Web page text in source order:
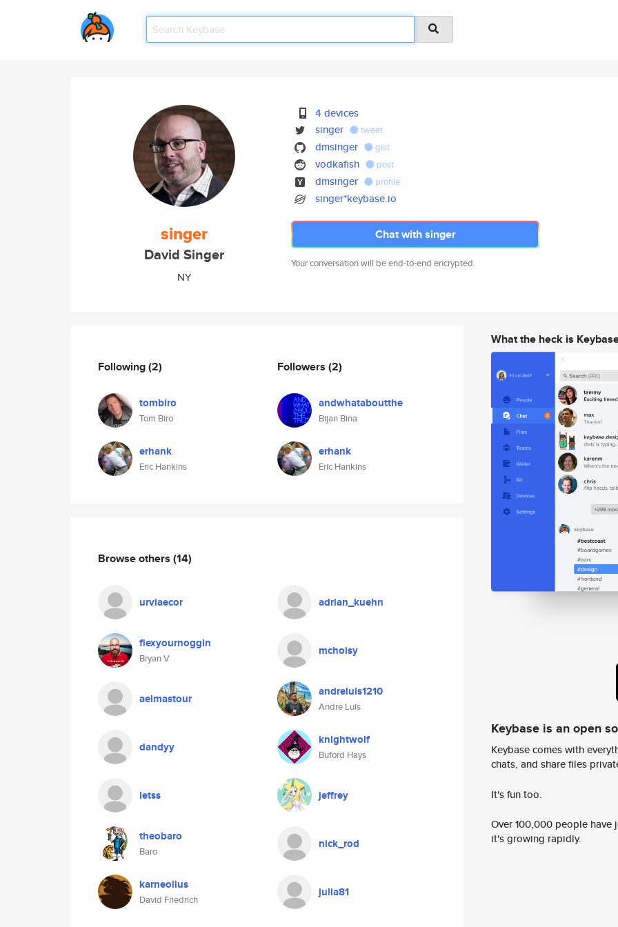
singer
David Singer
NY
4 devices
singer
tweet
dmsinger gist
vodkafish post
dmsinger profile
singer*keybase.io
Chat with singer
Your conversation will be end-to-end encrypted.
Following(2)
tombiro
Tom Biro
erhank
Eric Hankins
Followers (2)
andwhataboutthe
Bijan Bina
erhank
Eric Hankins
Browse others (14)
urviaecor adrian_kuehn
flexyournoggin
Bryan V
mchoisy
aelmastour andreluis1210
Andre Luis
dandyy knightwolf
Buford Hays
letss jeffrey
theobaro
Baro
nick_rod
karneolius
David Friedrich
julia81
What the heck is
Keybase is an open
Keybase comes with
chats, and share files
It's fun too.
Over 100,000 people
it's growing rapidly.